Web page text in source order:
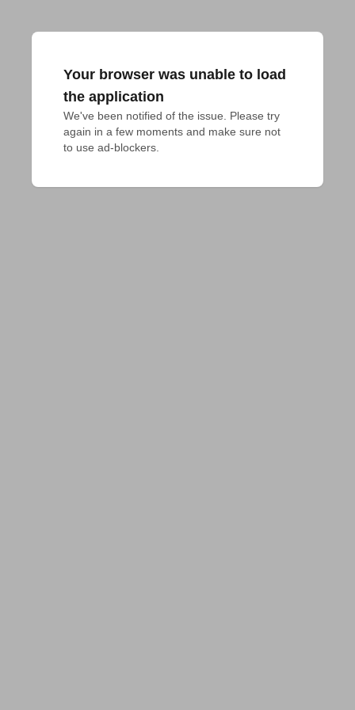
Your browser was unable to load
the application
We've been notified of the issue. Please try
again in a few moments and make sure not
to use ad-blockers.